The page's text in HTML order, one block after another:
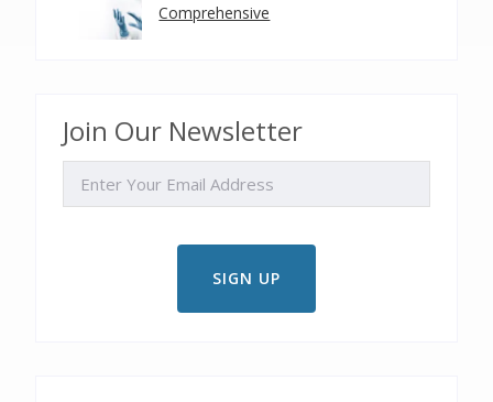
Comprehensive
Join Our Newsletter